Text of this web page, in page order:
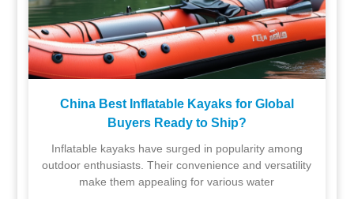
China Best Inflatable Kayaks for Global
Buyers Ready to Ship?
Inflatable kayaks have surged in popularity among
outdoor enthusiasts. Their convenience and versatility
make them appealing for various water